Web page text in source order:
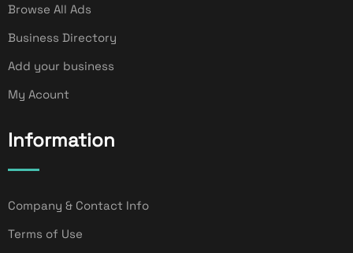
Browse All Ads
Business Directory
Add your business
My Acount
Information
Company & Contact Info
Terms of Use